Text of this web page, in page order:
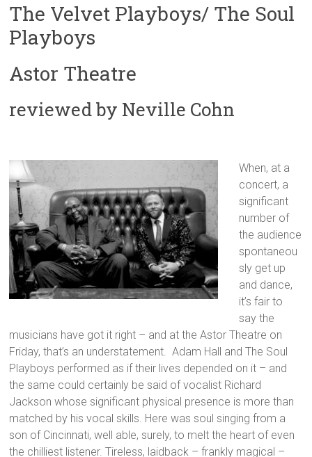
The Velvet Playboys/ The Soul
Playboys
Astor Theatre
reviewed by Neville Cohn
When, at a
concert, a
significant
number of
the audience
spontaneou
sly get up
and dance,
it’s fair to
say the
musicians have got it right – and at the Astor Theatre on
Friday, that’s an understatement. Adam Hall and The Soul
Playboys performed as if their lives depended on it – and
the same could certainly be said of vocalist Richard
Jackson whose significant physical presence is more than
matched by his vocal skills. Here was soul singing from a
son of Cincinnati, well able, surely, to melt the heart of even
the chilliest listener. Tireless, laidback – frankly magical –